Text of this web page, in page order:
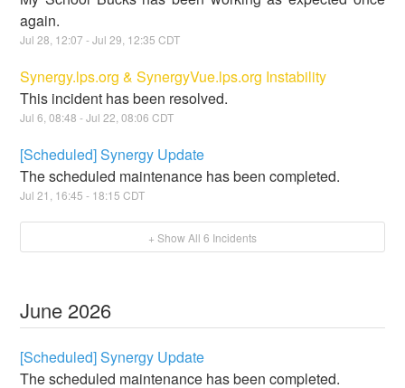
again.
Jul28 12:07 - Jul29 12:35 CDT
Synergy.lps.org & SynergyVue.lps.org Instability
This incident has been resolved.
Jul6 ,08:48 - Jul22 ,08:06 CDT
[Scheduled] Synergy Update
The scheduled maintenance has been completed.
Jul21 16:45 - 18:15 CDT
+ Show All 6 Incidents
June 2026
[Scheduled] Synergy Update
The scheduled maintenance has been completed.